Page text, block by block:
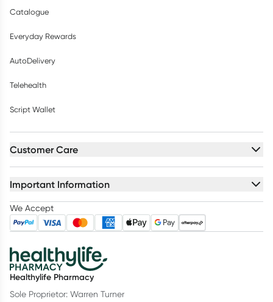
Catalogue
Everyday Rewards
AutoDelivery
Telehealth
Script Wallet
Customer Care
Important Information
We Accept
Healthylife Pharmacy
Sole Proprietor: Warren Turner